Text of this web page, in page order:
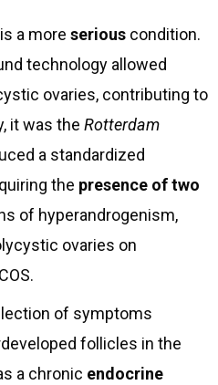
a more serious condition.
technology allowed
ovaries, contributing to
it was the Rotterdam
a standardized
the presence of two
of hyperandrogenism,
ovaries on
of symptoms
follicles in the
a chronic endocrine